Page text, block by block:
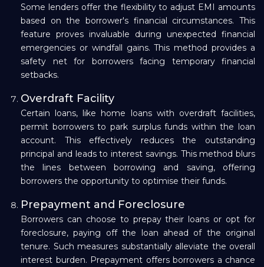
Some lenders offer the flexibility to adjust EMI amounts
based on the borrower's financial circumstances. This
feature proves invaluable during unexpected financial
emergencies or windfall gains. This method provides a
safety net for borrowers facing temporary financial
setbacks.
Overdraft Facility
Certain loans, like home loans with overdraft facilities,
permit borrowers to park surplus funds within the loan
account. This effectively reduces the outstanding
principal and leads to interest savings. This method blurs
the lines between borrowing and saving, offering
borrowers the opportunity to optimise their funds.
Prepayment and Foreclosure
Borrowers can choose to prepay their loans or opt for
foreclosure, paying off the loan ahead of the original
tenure. Such measures substantially alleviate the overall
interest burden. Prepayment offers borrowers a chance